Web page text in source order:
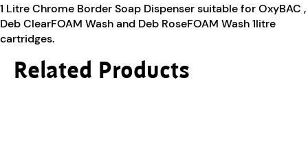
1 Litre Chrome Border Soap Dispenser suitable for OxyBAC ,
Deb ClearFOAM Wash and Deb RoseFOAM Wash 1litre
cartridges.
Related Products